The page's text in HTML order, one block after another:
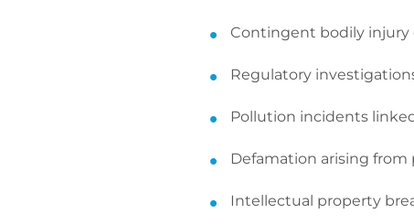
Contingent bodily injury
Regulatory
Pollution incidents
Defamation arising
Intellectual property